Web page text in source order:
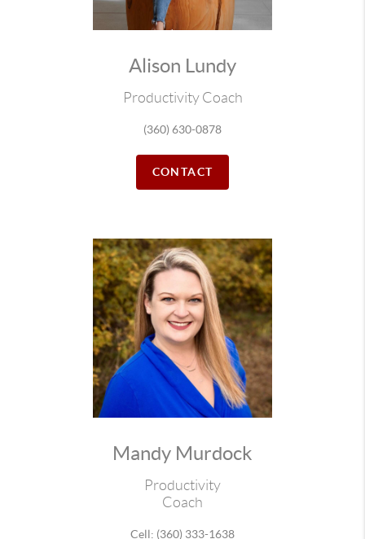
Alison Lundy
Productivity Coach
(360) 630-0878
CONTACT
Mandy Murdock
Productivity
Coach
Cell: (360) 333-1638